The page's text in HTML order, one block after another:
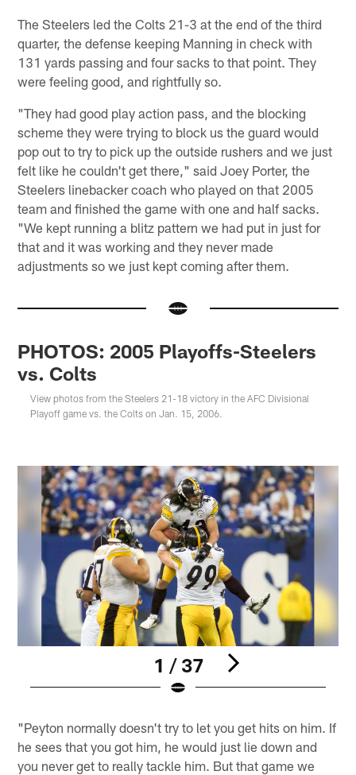
The Steelers led the Colts 21-3 at the end of the third
quarter, the defense keeping Manning in check with
131 yards passing and four sacks to that point. They
were feeling good, and rightfully so.
"They had good play action pass, and the blocking
scheme they were trying to block us the guard would
pop out to try to pick up the outside rushers and we just
felt like he couldn't get there," said Joey Porter, the
Steelers linebacker coach who played on that 2005
team and finished the game with one and half sacks.
"We kept running a blitz pattern we had put in just for
that and it was working and they never made
adjustments so we just kept coming after them.
PHOTOS: 2005 Playoffs-Steelers
vs. Colts
View photos from the Steelers 21-18 victory in the AFC Divisional
Playoff game vs. the Colts on Jan. 15, 2006.
1 / 37
"Peyton normally doesn't try to let you get hits on him. If
he sees that you got him, he would just lie down and
you never get to really tackle him. But that game we